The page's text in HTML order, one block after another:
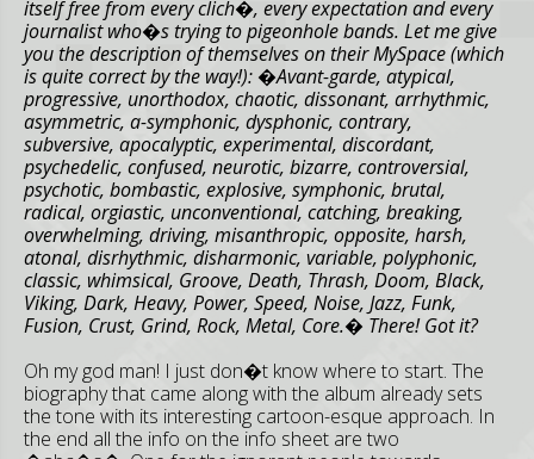
itself free from every clich�, every expectation and every
journalist who�s trying to pigeonhole bands. Let me give
you the description of themselves on their MySpace (which
is quite correct by the way!): �Avant-garde, atypical,
progressive, unorthodox, chaotic, dissonant, arrhythmic,
asymmetric, a-symphonic, dysphonic, contrary,
subversive, apocalyptic, experimental, discordant,
psychedelic, confused, neurotic, bizarre, controversial,
psychotic, bombastic, explosive, symphonic, brutal,
radical, orgiastic, unconventional, catching, breaking,
overwhelming, driving, misanthropic, opposite, harsh,
atonal, disrhythmic, disharmonic, variable, polyphonic,
classic, whimsical, Groove, Death, Thrash, Doom, Black,
Viking, Dark, Heavy, Power, Speed, Noise, Jazz, Funk,
Fusion, Crust, Grind, Rock, Metal, Core.� There! Got it?
Oh my god man! I just don�t know where to start. The
biography that came along with the album already sets
the tone with its interesting cartoon-esque approach. In
the end all the info on the info sheet are two